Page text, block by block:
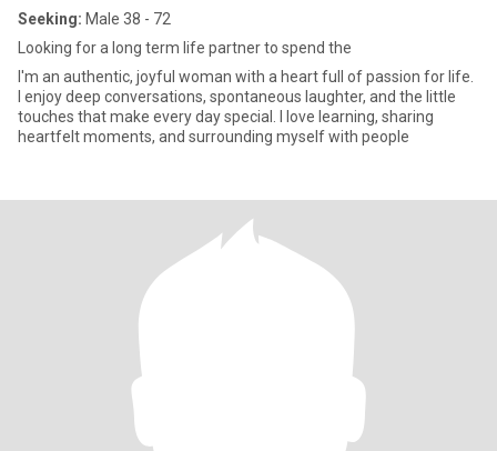
Seeking: Male 38 - 72
Looking for a long term life partner to spend the
I'm an authentic, joyful woman with a heart full of passion for life.
I enjoy deep conversations, spontaneous laughter, and the little
touches that make every day special. I love learning, sharing
heartfelt moments, and surrounding myself with people